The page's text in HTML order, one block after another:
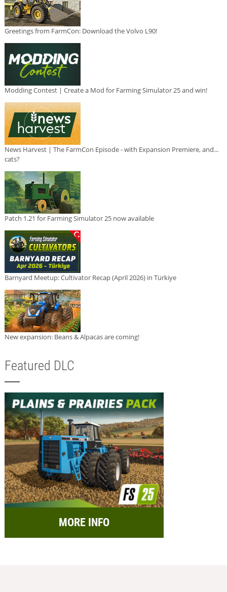
Greetings from FarmCon: Download the Volvo L90!
Modding Contest | Create a Mod for Farming Simulator 25 and win!
News Harvest | The FarmCon Episode - with Expansion Premiere, and...
cats?
Patch 1.21 for Farming Simulator 25 now available
Barnyard Meetup: Cultivator Recap (April 2026) in Türkiye
New expansion: Beans & Alpacas are coming!
Featured DLC
MORE INFO